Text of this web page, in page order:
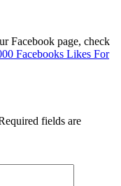
Facebook page, check
Facebooks Likes For
fields are